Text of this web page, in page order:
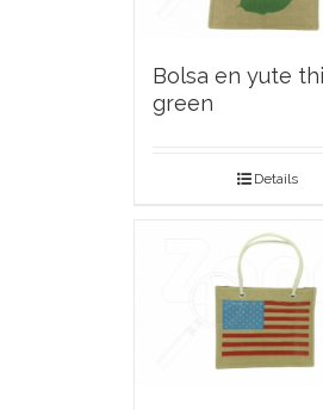
Bolsa en yute
green
Details